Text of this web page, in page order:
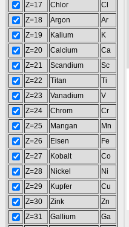
Z=17
Chlor
Cl
Z=18
Argon
Ar
Z=19
Kalium
K
Z=20
Calcium
Ca
Z=21
Scandium
Sc
Z=22
Titan
Ti
Z=23
Vanadium
V
Z=24
Chrom
Cr
Z=25
Mangan
Mn
Z=26
Eisen
Fe
Z=27
Kobalt
Co
Z=28
Nickel
Ni
Z=29
Kupfer
Cu
Z=30
Zink
Zn
Z=31
Gallium
Ga